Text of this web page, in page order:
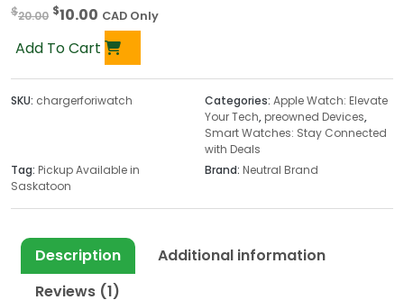
based on
rating
$20.00 O
i
g
i
l
p
r
c
e
w
$10.00 C
u
r
r
e
p
i
e
i
s
CAD Only
Add To Cart
SKU: chargerforiwatch Categories: Apple Watch: Elevate
Your Tech, preowned Devices,
Smart Watches: Stay Connected
with Deals
Tag: Pickup Available in
Saskatoon
Brand: Neutral Brand
Description
Additional information
Reviews (1)